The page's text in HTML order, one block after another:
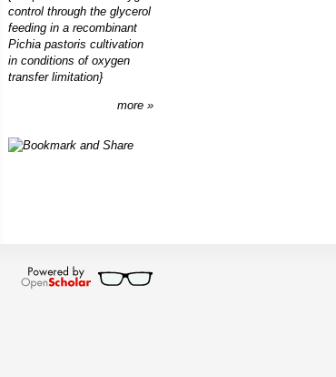
control through the glycerol
feeding in a recombinant
Pichia pastoris cultivation
in conditions of oxygen
transfer limitation}
more